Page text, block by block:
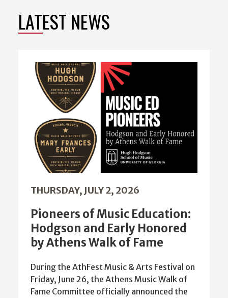
LATEST NEWS
THURSDAY, JULY 2, 2026
Pioneers of Music Education:
Hodgson and Early Honored
by Athens Walk of Fame
During the AthFest Music & Arts Festival on
Friday, June 26, the Athens Music Walk of
Fame Committee officially announced the